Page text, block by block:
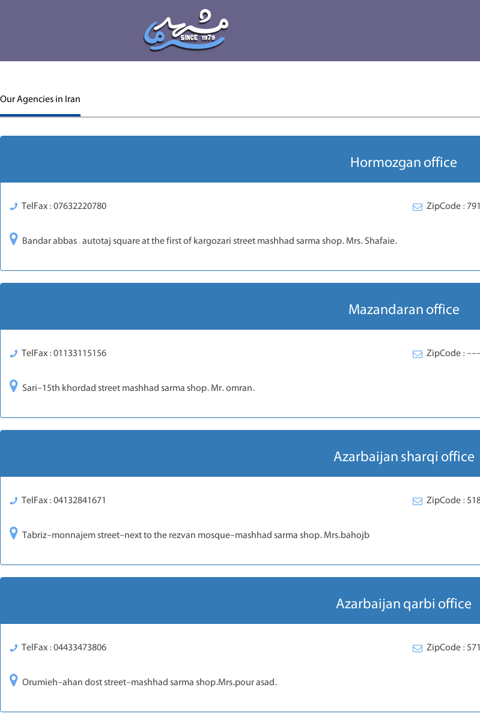
Our Agencies in Iran
Hormozgan office
TelFax : 07632220780
ZipCode :
Bandar abbas – autotaj square at the first of kargozari street mashhad sarma shop. Mrs. Shafaie.
Mazandaran office
TelFax : 01133115156
ZipCode :
Sari-15th khordad street mashhad sarma shop. Mr. omran.
Azarbaijan sharqi office
TelFax : 04132841671
ZipCode :
Tabriz-monnajem street-next to the rezvan mosque-mashhad sarma shop. Mrs.bahojb
Azarbaijan qarbi office
TelFax : 04433473806
ZipCode :
Orumieh-ahan dost street-mashhad sarma shop.Mrs.pour asad.